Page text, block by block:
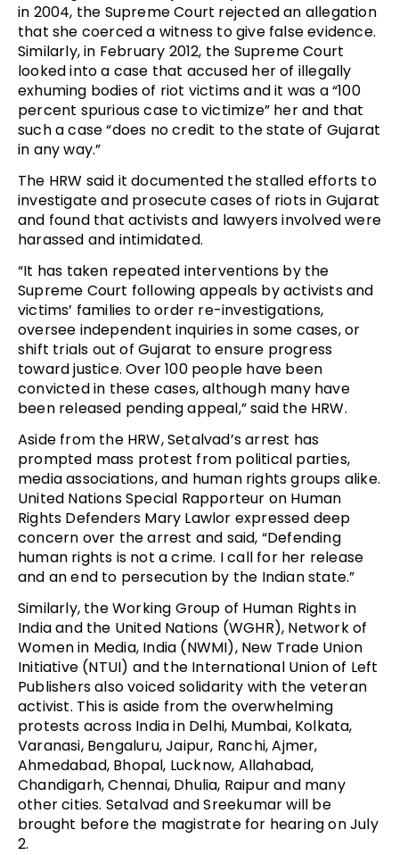
in 2004, the Supreme Court rejected an allegation
that she coerced a witness to give false evidence.
Similarly, in February 2012, the Supreme Court
looked into a case that accused her of illegally
exhuming bodies of riot victims and it was a “100
percent spurious case to victimize” her and that
such a case “does no credit to the state of Gujarat
in any way.”
The HRW said it documented the stalled efforts to
investigate and prosecute cases of riots in Gujarat
and found that activists and lawyers involved were
harassed and intimidated.
“It has taken repeated interventions by the
Supreme Court following appeals by activists and
victims’ families to order re-investigations,
oversee independent inquiries in some cases, or
shift trials out of Gujarat to ensure progress
toward justice. Over 100 people have been
convicted in these cases, although many have
been released pending appeal,” said the HRW.
Aside from the HRW, Setalvad’s arrest has
prompted mass protest from political parties,
media associations, and human rights groups alike.
United Nations Special Rapporteur on Human
Rights Defenders Mary Lawlor expressed deep
concern over the arrest and said, “Defending
human rights is not a crime. I call for her release
and an end to persecution by the Indian state.”
Similarly, the Working Group of Human Rights in
India and the United Nations (WGHR), Network of
Women in Media, India (NWMI), New Trade Union
Initiative (NTUI) and the International Union of Left
Publishers also voiced solidarity with the veteran
activist. This is aside from the overwhelming
protests across India in Delhi, Mumbai, Kolkata,
Varanasi, Bengaluru, Jaipur, Ranchi, Ajmer,
Ahmedabad, Bhopal, Lucknow, Allahabad,
Chandigarh, Chennai, Dhulia, Raipur and many
other cities. Setalvad and Sreekumar will be
brought before the magistrate for hearing on July
2.